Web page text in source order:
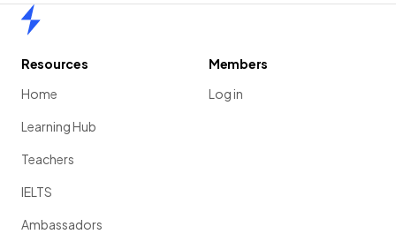
Resources
Home
Learning Hub
Teachers
IELTS
Ambassadors
Members
Log in